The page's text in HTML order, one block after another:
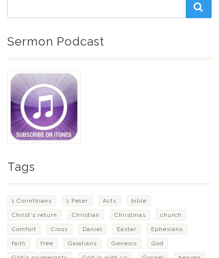
Sermon Podcast
Tags
1 Corinthians 1 Peter Acts bible
Christ's return Christian Christmas church
Comfort Cross Daniel Easter Ephesians
faith free Galatians Genesis God